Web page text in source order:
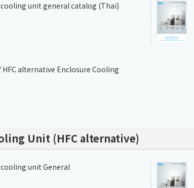
unit general catalog (Thai)
alternative Enclosure Cooling
Unit (HFC alternative)
unit General